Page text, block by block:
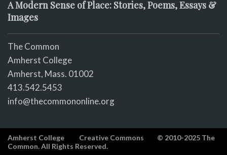
A Modern Sense of Place: Stories, Poems, Essays &
Images
The Common
Amherst College
Amherst, Mass. 01002
413.542.5453
info@thecommononline.org
Amherst College Creative Commons
© 2010-2025 The
Common. All Rights Reserved.